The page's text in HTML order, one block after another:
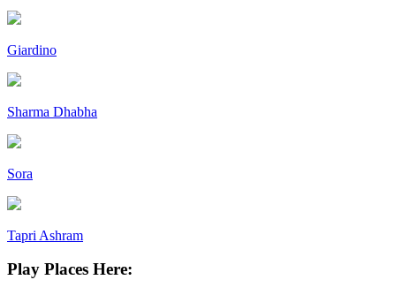
Giardino
Sharma Dhabha
Sora
Tapri Ashram
Play Places Here: